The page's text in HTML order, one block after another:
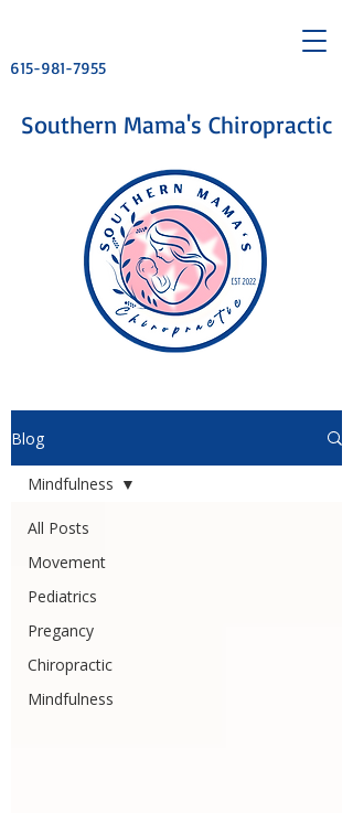
615-981-7955
​Southern Mama's Chiropractic
Blog
All Posts
Movement
Pediatrics
Pregancy
Chiropractic
Mindfulness
Mindfulness